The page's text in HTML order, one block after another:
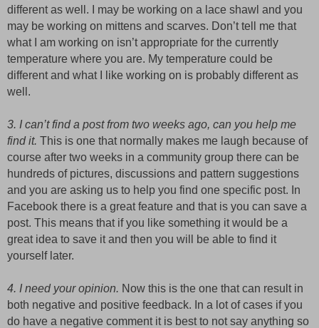
different as well. I may be working on a lace shawl and you
may be working on mittens and scarves. Don’t tell me that
what I am working on isn’t appropriate for the currently
temperature where you are. My temperature could be
different and what I like working on is probably different as
well.
3. I can’t find a post from two weeks ago, can you help me
find it. This is one that normally makes me laugh because of
course after two weeks in a community group there can be
hundreds of pictures, discussions and pattern suggestions
and you are asking us to help you find one specific post. In
Facebook there is a great feature and that is you can save a
post. This means that if you like something it would be a
great idea to save it and then you will be able to find it
yourself later.
4. I need your opinion. Now this is the one that can result in
both negative and positive feedback. In a lot of cases if you
do have a negative comment it is best to not say anything so